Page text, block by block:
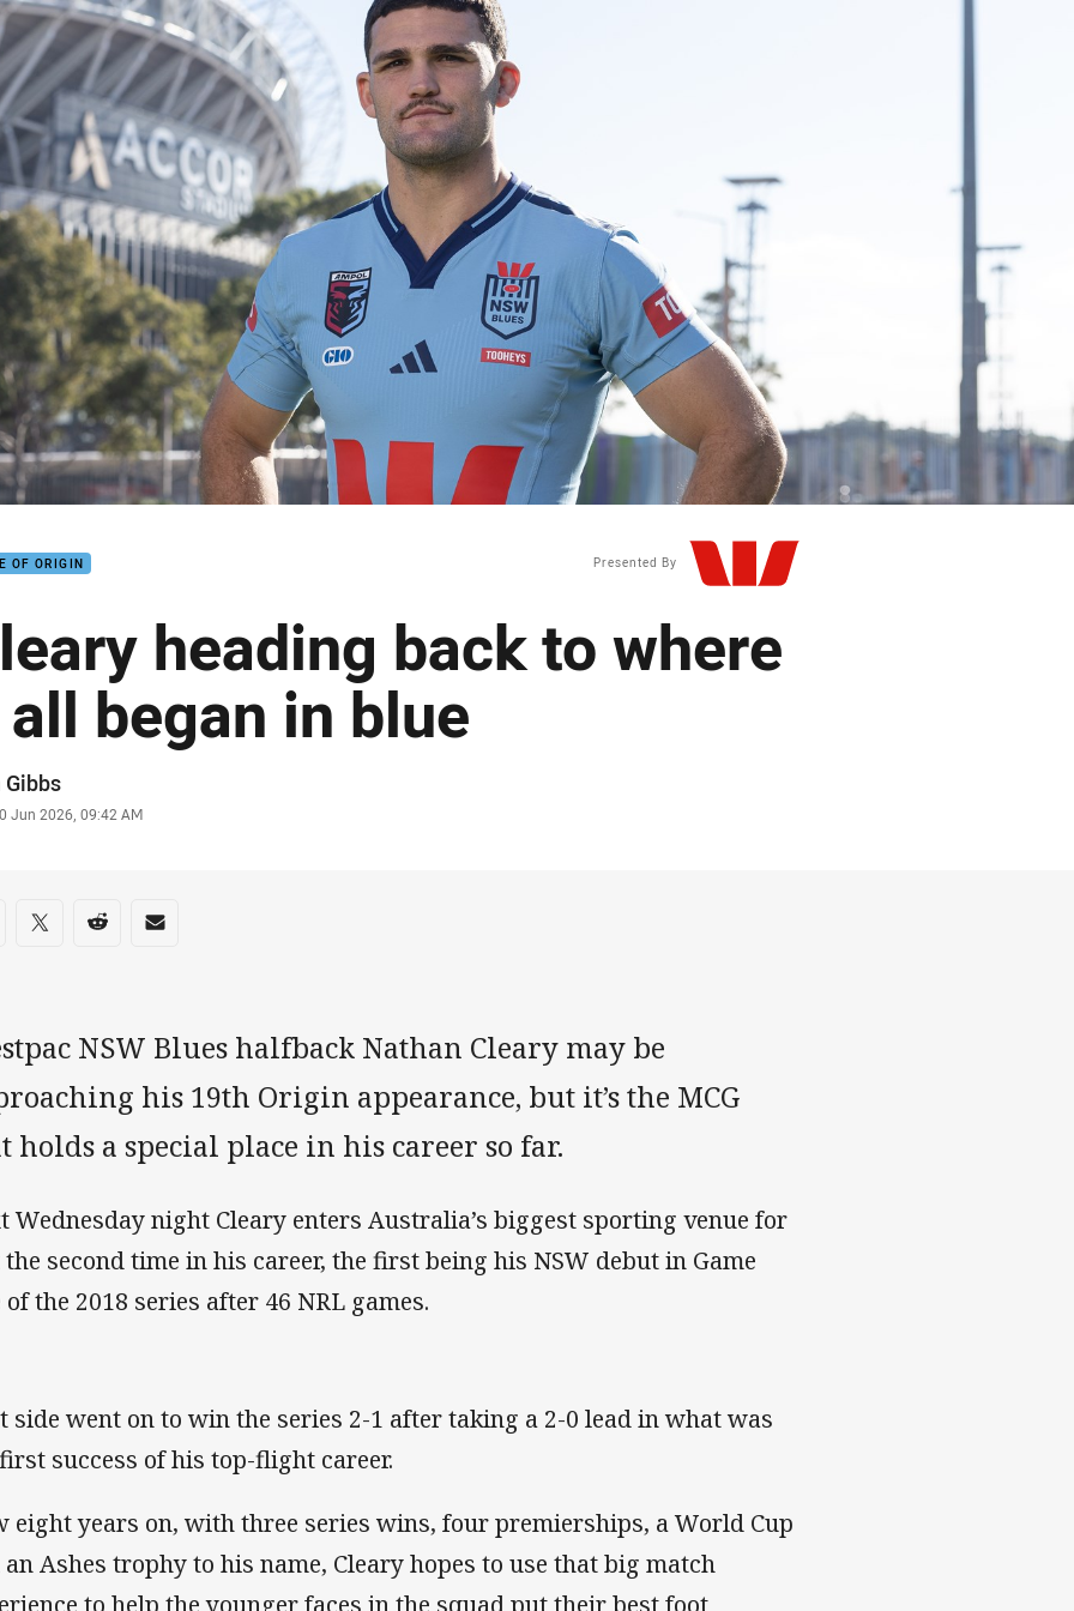
page content
OF ORIGIN Presented By
heading back to where
began in blue
Gibbs
Jun 2026, 09:42 AM
on social media
via Facebook
Share via Twitter
Share via Reddit
Share via Email
NSW Blues halfback Nathan Cleary may be
his 19th Origin appearance, but it’s the MCG
holds a special place in his career so far.
Wednesday night Cleary enters Australia’s biggest sporting venue for
second time in his career, the first being his NSW debut in Game
of the 2018 series after 46 NRL games.
side went on to win the series 2-1 after taking a 2-0 lead in what was
success of his top-flight career.
eight years on, with three series wins, four premierships, a World Cup
an Ashes trophy to his name, Cleary hopes to use that big match